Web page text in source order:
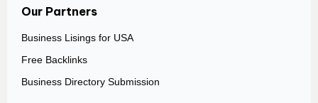
Our Partners
Business Lisings for USA
Free Backlinks
Business Directory Submission